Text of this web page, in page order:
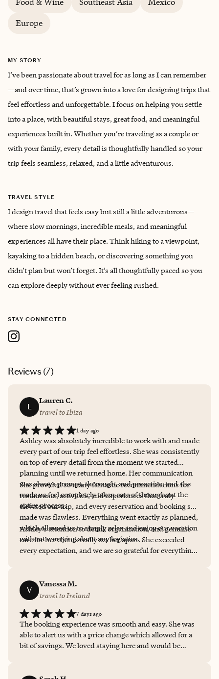
Europe
MY STORY
I’ve been passionate about travel for as long as I can remember
—and over time, that’s grown into a love for designing trips that
feel effortless and unforgettable. I focus on helping you settle
into a place, with beautiful stays, great food, and meaningful
experiences built in. Whether you’re traveling as a couple or
with your family, every detail is thoughtfully handled so your
trip feels seamless, relaxed, and a little adventurous.
TRAVEL STYLE
I design travel that feels easy but still a little adventurous—
where slow mornings, incredible meals, and meaningful
experiences all have their place. Think hiking to a viewpoint,
kayaking to a hidden beach, or discovering something you
didn’t plan but won’t forget. It’s all thoughtfully paced so you
can explore deeply without ever feeling rushed.
STAY CONNECTED
Reviews (7)
L
Lauren C.
travel to Ibiza
1 day ago
Ashley was absolutely incredible to work with and made
every part of our trip feel effortless. She was consistently
on top of every detail from the moment we started
planning until we returned home. Her communication
was always prompt, thorough, and proactive, and she
made us feel completely taken care of throughout the
entire process.
She provided so many fantastic recommendations for
restaurants, activities, and experiences that truly
elevated our trip, and every reservation and booking she
made was flawless. Everything went exactly as planned,
which allowed us to simply relax and enjoy our vacation
without worrying about any logistics.
Ashley’s attention to detail, organization, and genuine
care for her clients really set her apart. She exceeded
every expectation, and we are so grateful for everything
recommend her to anyone looking for an exceptional
travel advisor. Five stars isn’t enough!
V
Vanessa M.
travel to Ireland
7 days ago
The booking experience was smooth and easy. She was
able to alert us with a price change which allowed for a
bit of savings. We loved staying here and would be